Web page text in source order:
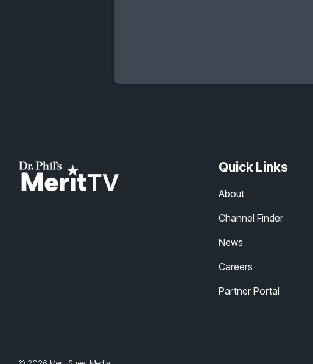
Quick Links
About
Channel Finder
News
Careers
Partner Portal